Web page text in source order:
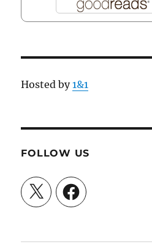
Hosted by1&1
FOLLOW US
X Facebook